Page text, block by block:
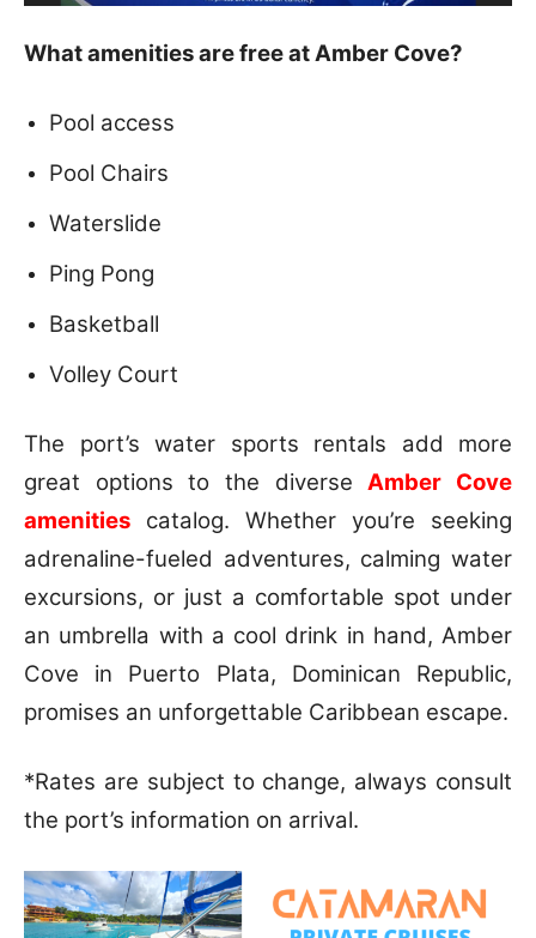
What amenities are free at Amber Cove?
Pool access
Pool Chairs
Waterslide
Ping Pong
Basketball
Volley Court
The port’s water sports rentals add more
great options to the diverseAmber Cove
amenities catalog. Whether you’re seeking
adrenaline-fueled adventures, calming water
excursions, or just a comfortable spot under
an umbrella with a cool drink in hand, Amber
Cove in Puerto Plata, Dominican Republic,
promises an unforgettable Caribbean escape.
*Rates are subject to change, always consult
the port’s information on arrival.